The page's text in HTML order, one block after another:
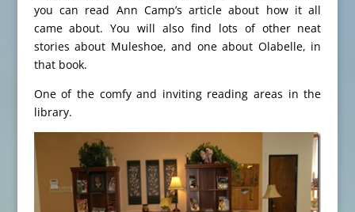
you can read Ann Camp’s article about how it all
came about. You will also find lots of other neat
stories about Muleshoe, and one about Olabelle, in
that book.
One of the comfy and inviting reading areas in the
library.